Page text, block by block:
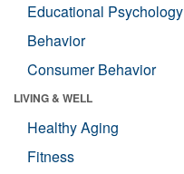
Educational Psychology
Behavior
Consumer Behavior
LIVING & WELL
Healthy Aging
Fitness